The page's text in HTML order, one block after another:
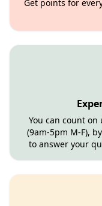
Get points for
You can count
(9am-5pm M-F),
to answer your